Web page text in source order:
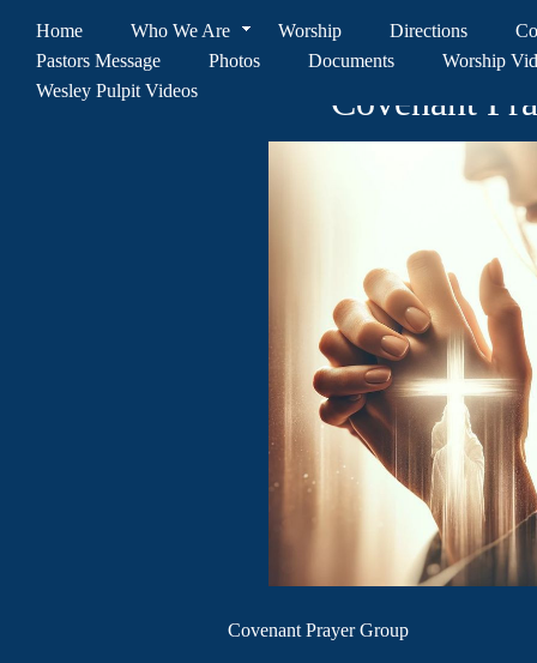
Home Who We Are Worship Directions
Pastors Message
Photos Documents
Worship
Wesley Pulpit Videos
Covenant
Covenant Prayer Group